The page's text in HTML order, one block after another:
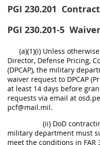
PGI 230.201
PGI 230.201-5
(a)(1)(i) Unless
Director, Defense Pricing,
(DPCAP), the military
waiver request to DPCAP
at least 14 days before
requests via email at
pcf@mail.mil.
(ii) DoD
military department must
meet the conditions in FAR